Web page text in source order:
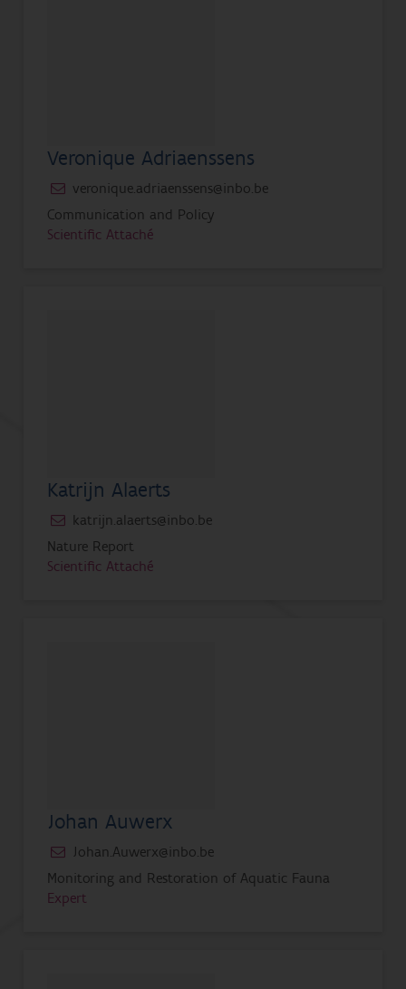
Veronique Adriaenssens
veronique.adriaenssens@inbo.be
Communication and Policy
Scientific Attaché
Katrijn Alaerts
katrijn.alaerts@inbo.be
Nature Report
Scientific Attaché
Johan Auwerx
Johan.Auwerx@inbo.be
Monitoring and Restoration of Aquatic Fauna
Expert